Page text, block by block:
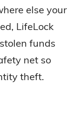
else your
LifeLock
funds
net so
theft.